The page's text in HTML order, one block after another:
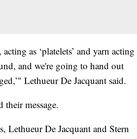
as ‘platelets’ and yarn acting
and we're going to hand out
Lethueur De Jacquant said.
their message.
Lethueur De Jacquant and Stern